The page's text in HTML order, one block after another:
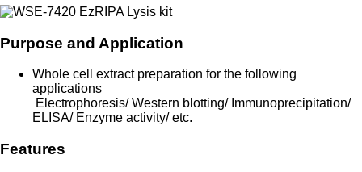
Purpose and Application
Whole cell extract preparation for the following
applications
Electrophoresis/ Western blotting/ Immunoprecipitation/
ELISA/ Enzyme activity/ etc.
Features